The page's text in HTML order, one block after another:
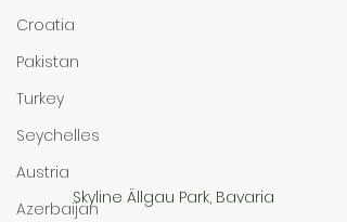
Croatia
Pakistan
Turkey
Seychelles
Austria
Azerbaijan
Skyline Ällgau Park, Bavaria